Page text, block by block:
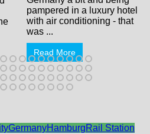
pampered in a luxury hotel
with air conditioning - that
was ...
Read More
GermanyHamburgRail Station